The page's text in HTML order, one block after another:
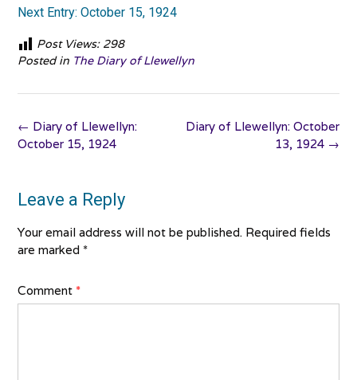
Next Entry: October 15, 1924
Post Views: 298
Posted in The Diary of Llewellyn
Post
navigation
Diary of Llewellyn: October
13, 1924 →
← Diary of Llewellyn:
October 15, 1924
Leave a Reply
Your email address will not be published. Required fields
are marked *
Comment *